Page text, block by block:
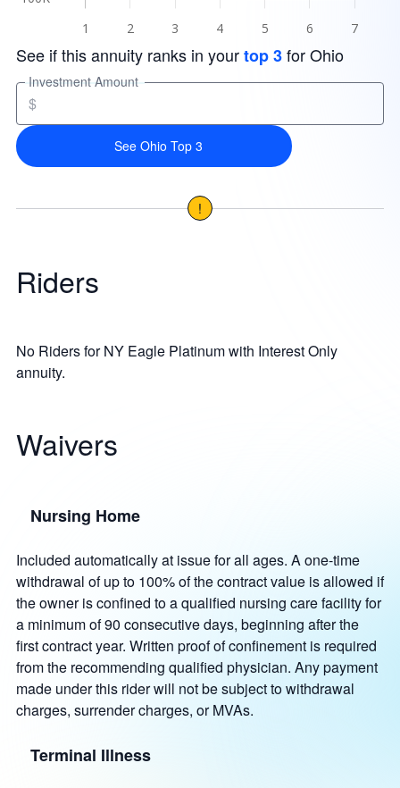
See if this annuity ranks in yourtop 3for Ohio
Investment Amount
$
See Ohio Top 3
!
Riders
No Riders for NY Eagle Platinum with Interest Only
annuity.
Waivers
Nursing Home
Included automatically at issue for all ages. A one-time
withdrawal of up to 100% of the contract value is allowed if
the owner is confined to a qualified nursing care facility for
a minimum of 90 consecutive days, beginning after the
first contract year. Written proof of confinement is required
from the recommending qualified physician. Any payment
made under this rider will not be subject to withdrawal
charges, surrender charges, or MVAs.
Terminal Illness